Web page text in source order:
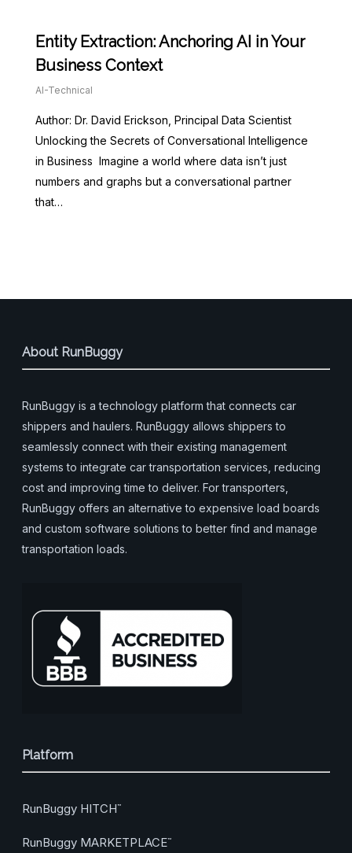
Entity Extraction: Anchoring AI in Your
Business Context
AI-Technical
Author: Dr. David Erickson, Principal Data Scientist
Unlocking the Secrets of Conversational Intelligence
in Business Imagine a world where data isn’t just
numbers and graphs but a conversational partner
that…
About RunBuggy
RunBuggy is a technology platform that connects car
shippers and haulers. RunBuggy allows shippers to
seamlessly connect with their existing management
systems to integrate car transportation services, reducing
cost and improving time to deliver. For transporters,
RunBuggy offers an alternative to expensive load boards
and custom software solutions to better find and manage
transportation loads.
Platform
RunBuggy HITCH™
RunBuggy MARKETPLACE™